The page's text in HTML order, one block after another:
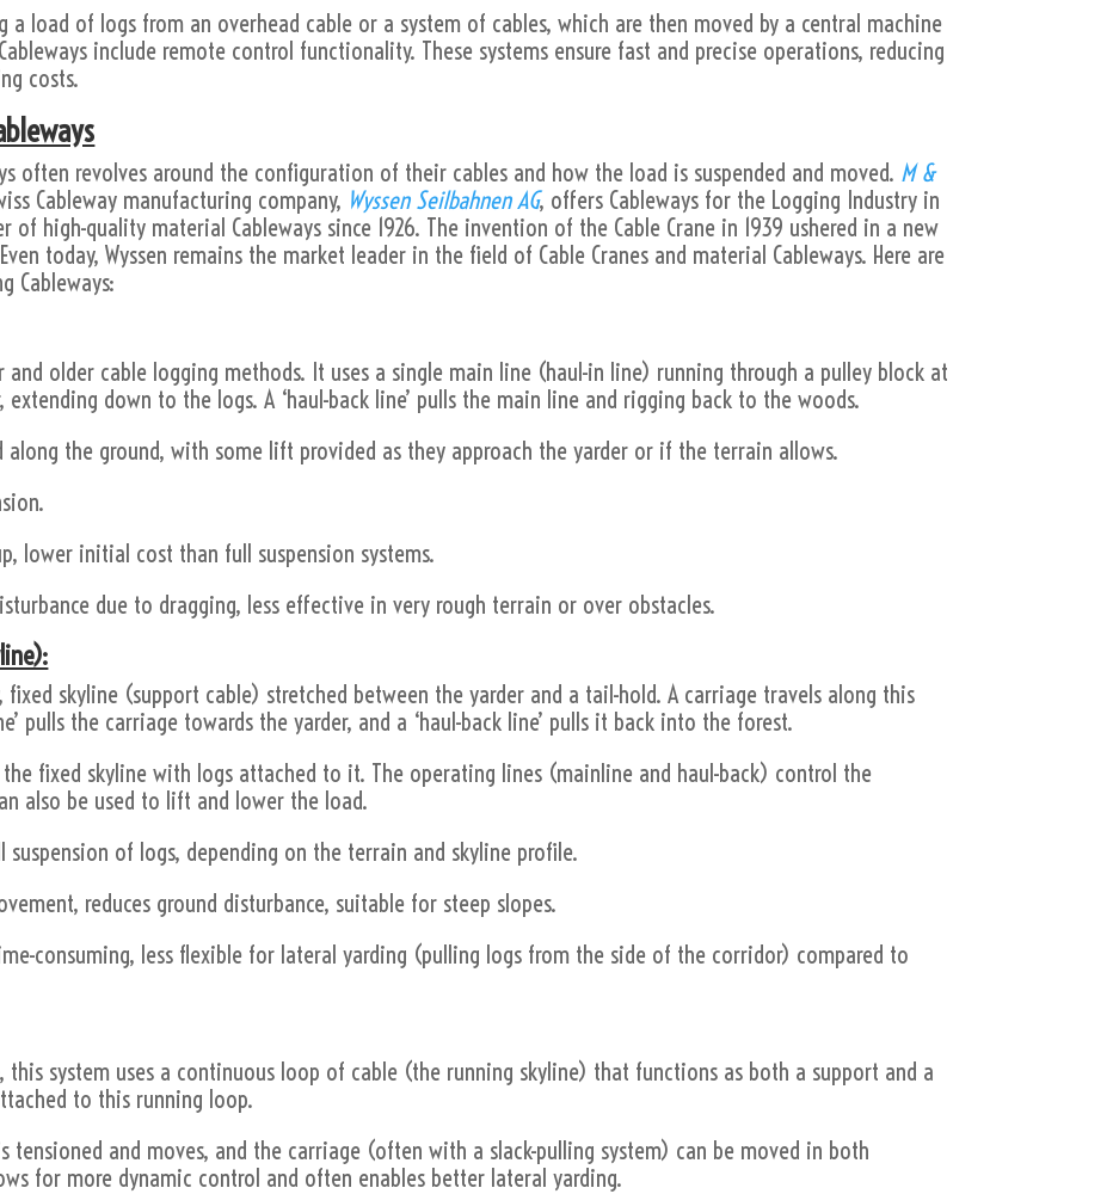
a load of logs from an overhead cable or a system of cables, which are then moved by a central machine
Cableways include remote control functionality. These systems ensure fast and precise operations, reducing
costs.
often revolves around the configuration of their cables and how the load is suspended and moved. M &
Cableway manufacturing company, Wyssen Seilbahnen AG, offers Cableways for the Logging Industry in
of high-quality material Cableways since 1926. The invention of the Cable Crane in 1939 ushered in a new
today, Wyssen remains the market leader in the field of Cable Cranes and material Cableways. Here are
Cableways:
older cable logging methods. It uses a single main line (haul-in line) running through a pulley block at
down to the logs. A ‘haul-back line’ pulls the main line and rigging back to the woods.
along the ground, with some lift provided as they approach the yarder or if the terrain allows.
lower initial cost than full suspension systems.
due to dragging, less effective in very rough terrain or over obstacles.
fixed skyline (support cable) stretched between the yarder and a tail-hold. A carriage travels along this
pulls the carriage towards the yarder, and a ‘haul-back line’ pulls it back into the forest.
fixed skyline with logs attached to it. The operating lines (mainline and haul-back) control the
also be used to lift and lower the load.
suspension of logs, depending on the terrain and skyline profile.
reduces ground disturbance, suitable for steep slopes.
consuming, less flexible for lateral yarding (pulling logs from the side of the corridor) compared to
this system uses a continuous loop of cable (the running skyline) that functions as both a support and a
to this running loop.
tensioned and moves, and the carriage (often with a slack-pulling system) can be moved in both
for more dynamic control and often enables better lateral yarding.